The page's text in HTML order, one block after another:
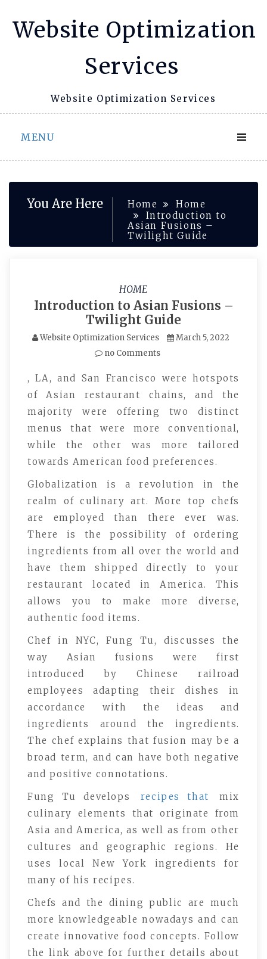
Website Optimization
Services
Website Optimization Services
MENU
You Are Here Home
Home
Introduction to
Asian Fusions –
Twilight Guide
HOME
Introduction to Asian Fusions –
Twilight Guide
Website Optimization Services
March 5, 2022
no Comments
, LA, and San Francisco were hotspots
of Asian restaurant chains, and the
majority were offering two distinct
menus that were more conventional,
while the other was more tailored
towards American food preferences.
Globalization is a revolution in the
realm of culinary art. More top chefs
are employed than there ever was.
There is the possibility of ordering
ingredients from all over the world and
have them shipped directly to your
restaurant located in America. This
allows you to make more diverse,
authentic food items.
Chef in NYC, Fung Tu, discusses the
way Asian fusions were first
introduced by Chinese railroad
employees adapting their dishes in
accordance with the ideas and
ingredients around the ingredients.
The chef explains that fusion may be a
broad term, and can have both negative
and positive connotations.
Fung Tu develops
recipes that
mix
culinary elements that originate from
Asia and America, as well as from other
cultures and geographic regions. He
uses local New York ingredients for
many of his recipes.
Chefs and the dining public are much
more knowledgeable nowadays and can
create innovative food concepts. Follow
the link above for further details about